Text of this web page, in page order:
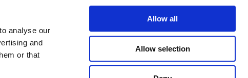
analyse our
and
or that
Allow all
Allow selection